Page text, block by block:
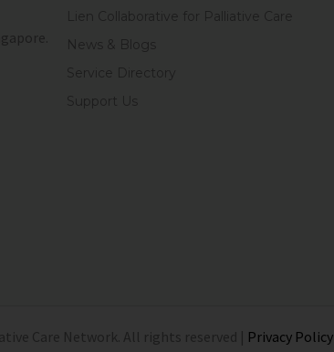
Lien Collaborative for Palliative Care
News & Blogs
Service Directory
Support Us
Care Network. All rights reserved | Privacy Policy